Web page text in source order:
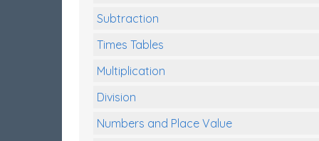
Subtraction
Times Tables
Multiplication
Division
Numbers and Place Value